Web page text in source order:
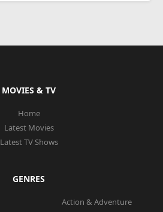
MOVIES & TV
Home
Latest Movies
Latest TV Shows
GENRES
Action & Adventure